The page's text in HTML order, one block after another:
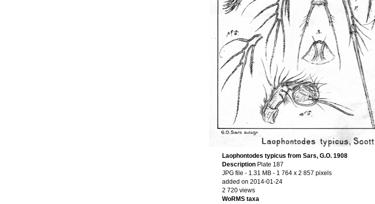
Laophontodes typicus from Sars, G.O. 1908
Description Plate 187
JPG file - 1.31 MB - 1 764 x 2 857 pixels
added on 2014-01-24
2 720 views
WoRMS taxa